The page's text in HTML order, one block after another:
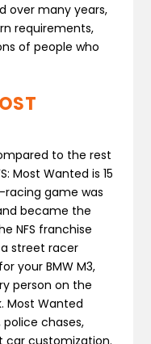
over many years,
requirements,
of people who
to the rest
Most Wanted is 15
racing game was
became the
NFS franchise
street racer
your BMW M3,
person on the
Most Wanted
chases,